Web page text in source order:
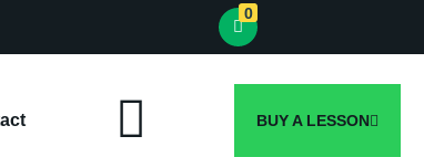
0
BUY A LESSON